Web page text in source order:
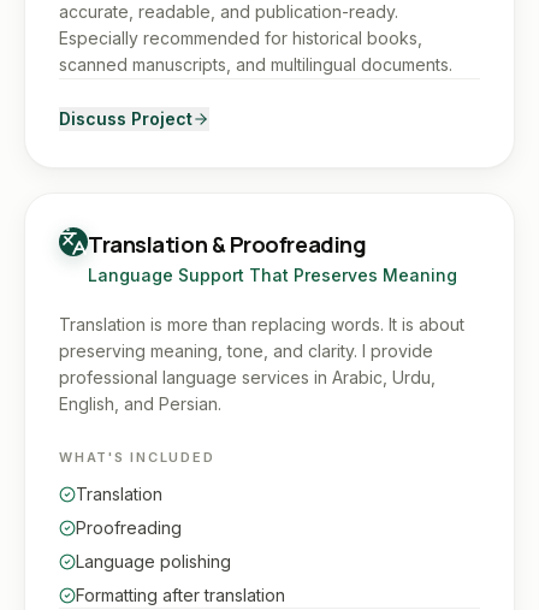
accurate, readable, and publication-ready.
Especially recommended for historical books,
scanned manuscripts, and multilingual documents.
Discuss Project
Translation & Proofreading
Language Support That Preserves Meaning
Translation is more than replacing words. It is about
preserving meaning, tone, and clarity. I provide
professional language services in Arabic, Urdu,
English, and Persian.
WHAT'S INCLUDED
Translation
Proofreading
Language polishing
Formatting after translation